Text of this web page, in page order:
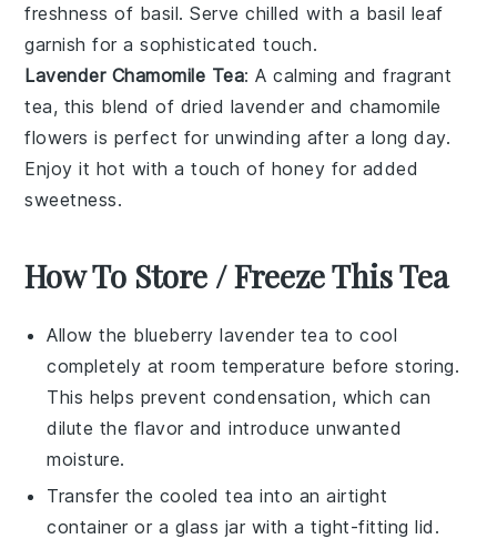
freshness of basil. Serve chilled with a basil leaf
garnish for a sophisticated touch.
Lavender Chamomile Tea: A calming and fragrant
tea, this blend of dried lavender andchamomile
flowers is perfect for unwinding after a long day.
Enjoy it hot with a touch of honey for added
sweetness.
How To Store / Freeze This Tea
Allow the blueberry lavender tea to cool
completely at room temperature before storing.
This helps prevent condensation, which can
dilute the flavor and introduce unwanted
moisture.
Transfer the cooled tea into an airtight
container or a glass jar with a tight-fitting lid.